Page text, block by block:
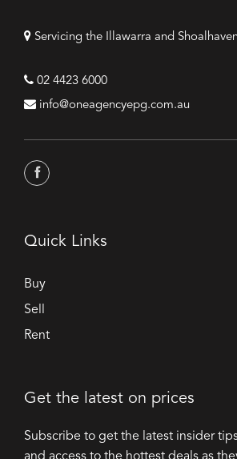
Servicing the Illawarra and Shoalhaven
02 4423 6000
info@oneagencyepg.com.au
Quick Links
Buy
Sell
Rent
Get the latest on prices
Subscribe to get the latest insider